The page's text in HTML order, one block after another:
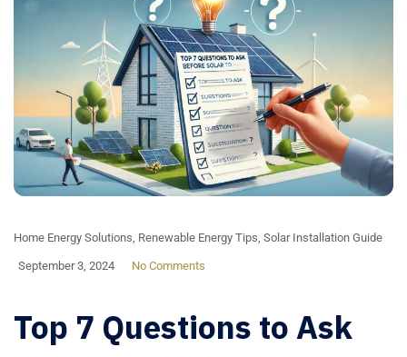
Home Energy Solutions Renewable Energy Tips Solar Installation Guide
September 3, 2024 No Comments
Top 7 Questions to Ask